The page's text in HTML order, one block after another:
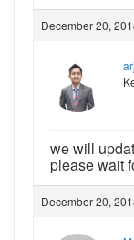
December 20,
we will
please wait
December 20,